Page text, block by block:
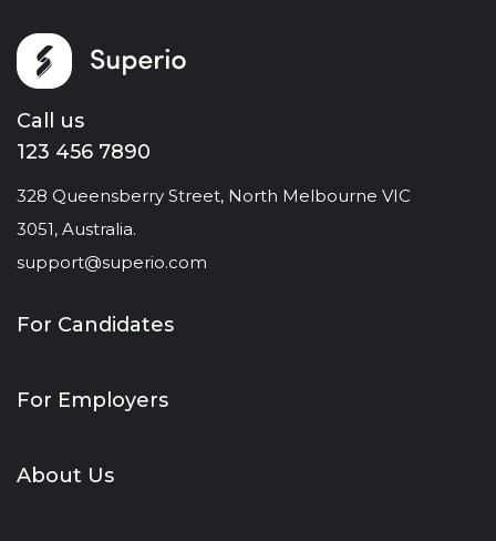
Call us
123 456 7890
328 Queensberry Street, North Melbourne VIC
3051, Australia.
support@superio.com
For Candidates
For Employers
About Us